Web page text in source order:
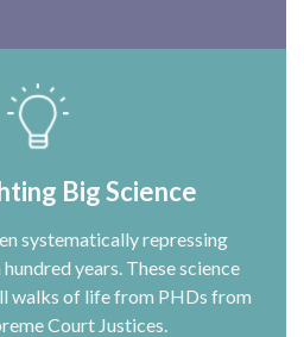
Big Science
systematically repressing
years. These science
walks of life from PHDs from
Court Justices.